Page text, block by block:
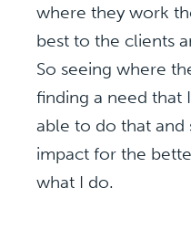
where they work
best to the clients
So seeing where
finding a need that
able to do that and
impact for the
what I do.